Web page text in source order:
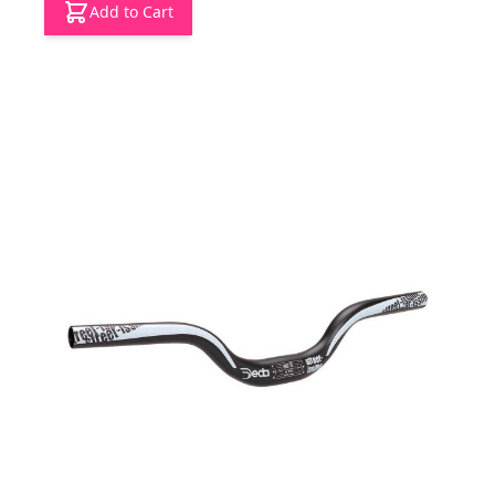
Add to Cart